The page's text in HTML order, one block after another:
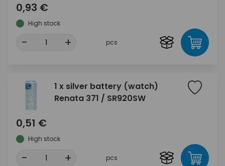
0,93 €
High stock
- + pcs
1 x silver battery (watch)
Renata 371 / SR920SW
0,51 €
High stock
- + pcs